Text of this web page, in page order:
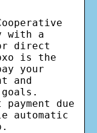
with a
direct
is the
your
and
due
automatic